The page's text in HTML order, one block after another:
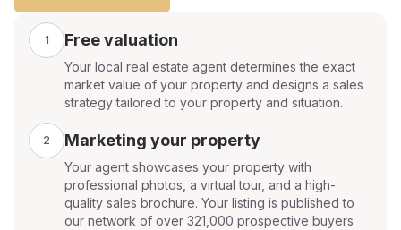
1 Free valuation
Your local real estate agent determines the exact
market value of your property and designs a sales
strategy tailored to your property and situation.
2 Marketing your property
Your agent showcases your property with
professional photos, a virtual tour, and a high-
quality sales brochure. Your listing is published to
our network of over 321,000 prospective buyers